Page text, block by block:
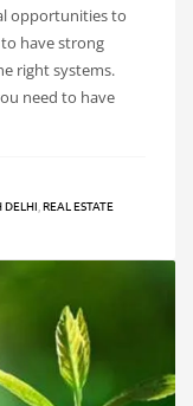
opportunities to
have strong
right systems.
need to have
DELHI REAL ESTATE